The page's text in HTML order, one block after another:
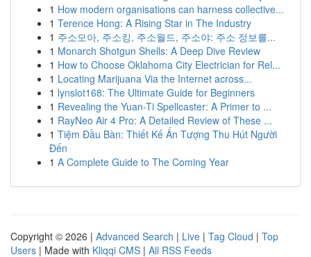
1 How modern organisations can harness collective...
1 Terence Hong: A Rising Star in The Industry
1 주소모아, 주소킹, 주소월드, 주소야: 주소 정보를...
1 Monarch Shotgun Shells: A Deep Dive Review
1 How to Choose Oklahoma City Electrician for Rel...
1 Locating Marijuana Via the Internet across...
1 lynslot168: The Ultimate Guide for Beginners
1 Revealing the Yuan-Ti Spellcaster: A Primer to ...
1 RayNeo Air 4 Pro: A Detailed Review of These ...
1 Tiệm Đầu Bàn: Thiết Kế Ấn Tượng Thu Hút Người
Đến
1 A Complete Guide to The Coming Year
Copyright © 2026 | Advanced Search | Live | Tag Cloud | Top
Users | Made with Kliqqi CMS | All RSS Feeds